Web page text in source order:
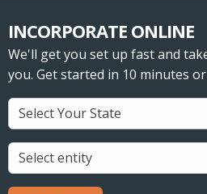
INCORPORATE ONLINE
We'll get you set up fast and
you. Get started in 10 minutes or